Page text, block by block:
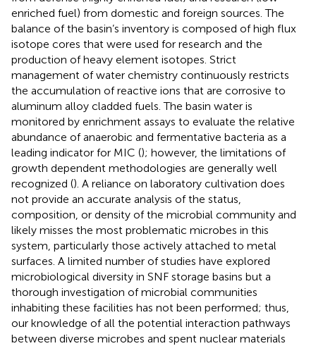
enriched fuel) from domestic and foreign sources. The
balance of the basin’s inventory is composed of high flux
isotope cores that were used for research and the
production of heavy element isotopes. Strict
management of water chemistry continuously restricts
the accumulation of reactive ions that are corrosive to
aluminum alloy cladded fuels. The basin water is
monitored by enrichment assays to evaluate the relative
abundance of anaerobic and fermentative bacteria as a
leading indicator for MIC (); however, the limitations of
growth dependent methodologies are generally well
recognized (). A reliance on laboratory cultivation does
not provide an accurate analysis of the status,
composition, or density of the microbial community and
likely misses the most problematic microbes in this
system, particularly those actively attached to metal
surfaces. A limited number of studies have explored
microbiological diversity in SNF storage basins but a
thorough investigation of microbial communities
inhabiting these facilities has not been performed; thus,
our knowledge of all the potential interaction pathways
between diverse microbes and spent nuclear materials